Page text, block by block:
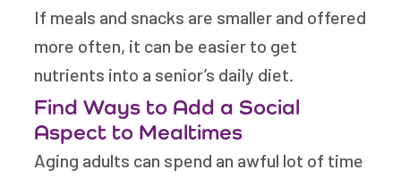
If meals and snacks are smaller and offered
more often, it can be easier to get
nutrients into a senior’s daily diet.
Find Ways to Add a Social
Aspect to Mealtimes
Aging adults can spend an awful lot of time